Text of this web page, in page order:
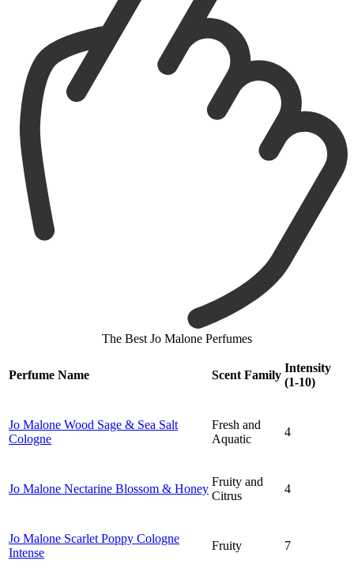
The Best Jo Malone Perfumes
Perfume Name Scent Family
Intensity
(1-10)
Jo Malone Wood Sage & Sea Salt
Cologne
Fresh and
Aquatic
4
Jo Malone Nectarine Blossom & Honey
Fruity and
Citrus
4
Jo Malone Scarlet Poppy Cologne
Intense
Fruity 7